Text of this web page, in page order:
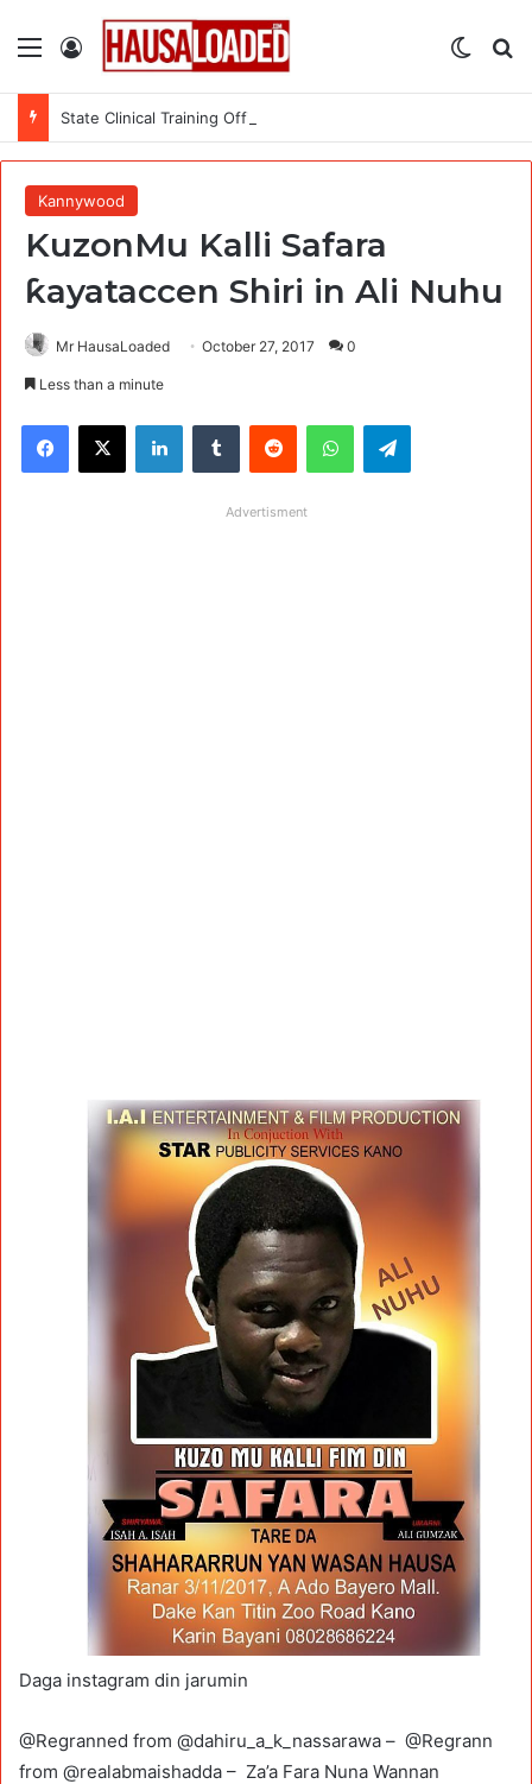
Menu Log In
Kannywood
KuzonMu Kalli Safara
ƙayataccen Shiri in Ali Nuhu
Mr HausaLoaded October 27, 2017 0
Less than a minute
Facebook
X LinkedInTumblr Reddit WhatsAppTelegram
Advertisment
Daga instagram din jarumin
@Regranned from @dahiru_a_k_nassarawa – @Regrann
from @realabmaishadda – Za’a Fara Nuna Wannan